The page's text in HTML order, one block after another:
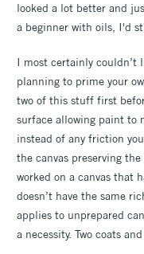
looked a lot better and
a beginner with oils, I'd
I most certainly couldn’t
planning to prime your
two of this stuff first
surface allowing paint to
instead of any friction
the canvas preserving
worked on a canvas that
doesn’t have the same
applies to unprepared
a necessity. Two coats